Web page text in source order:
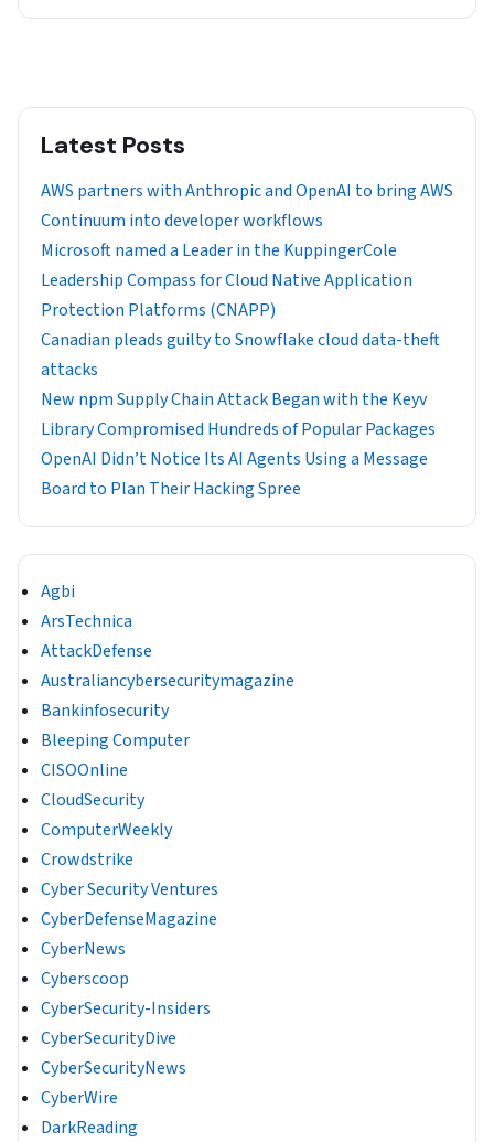
Latest Posts
AWS partners with Anthropic and OpenAI to bring AWS
Continuum into developer workflows
​​Microsoft named a Leader in the KuppingerCole
Leadership Compass for Cloud Native Application
Protection Platforms (CNAPP)
Canadian pleads guilty to Snowflake cloud data-theft
attacks
New npm Supply Chain Attack Began with the Keyv
Library Compromised Hundreds of Popular Packages
OpenAI Didn’t Notice Its AI Agents Using a Message
Board to Plan Their Hacking Spree
Agbi
ArsTechnica
AttackDefense
Australiancybersecuritymagazine
Bankinfosecurity
Bleeping Computer
CISOOnline
CloudSecurity
ComputerWeekly
Crowdstrike
Cyber Security Ventures
CyberDefenseMagazine
CyberNews
Cyberscoop
CyberSecurity-Insiders
CyberSecurityDive
CyberSecurityNews
CyberWire
DarkReading